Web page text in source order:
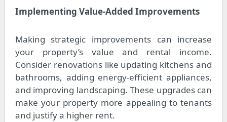
Implementing Value-Added Improvements
Making strategic improvements can increase
your property’s value and rental income.
Consider renovations like updating kitchens and
bathrooms, adding energy-efficient appliances,
and improving landscaping. These upgrades can
make your property more appealing to tenants
and justify a higher rent.